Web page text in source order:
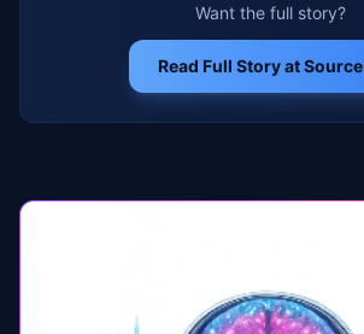
Want the full story?
Read Full Story at Source